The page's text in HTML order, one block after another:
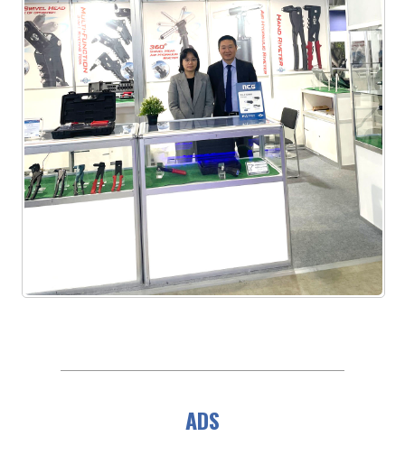
ADS